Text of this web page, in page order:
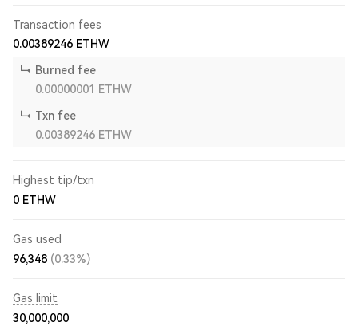
Transaction fees
0.00389246 ETHW
Burned fee
0.00000001
ETHW
Txn fee
0.00389246 ETHW
Highest tip/txn
0 ETHW
Gas used
96,348 (0.33%)
Gas limit
30,000,000